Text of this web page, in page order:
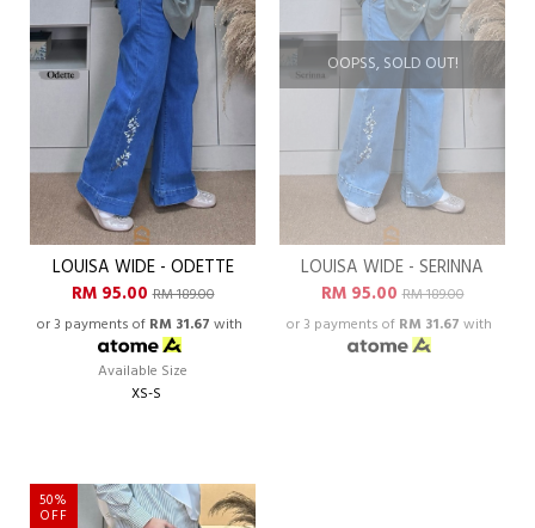
LOUISA WIDE - ODETTE
RM 95.00RM 189.00
or 3 payments of RM 31.67 with
Available Size
XS-S
OOPSS, SOLD OUT!
LOUISA WIDE - SERINNA
RM 95.00RM 189.00
or 3 payments of RM 31.67 with
50%
OFF